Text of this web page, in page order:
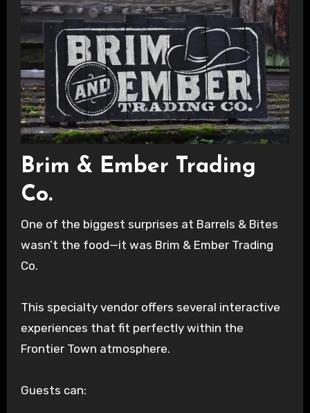
Brim & Ember Trading
Co.
One of the biggest surprises at Barrels & Bites
wasn’t the food—it was Brim & Ember Trading
Co.
This specialty vendor offers several interactive
experiences that fit perfectly within the
Frontier Town atmosphere.
Guests can: